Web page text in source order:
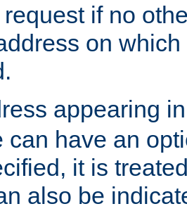
if no
on
appearing
can have an
it is
also be